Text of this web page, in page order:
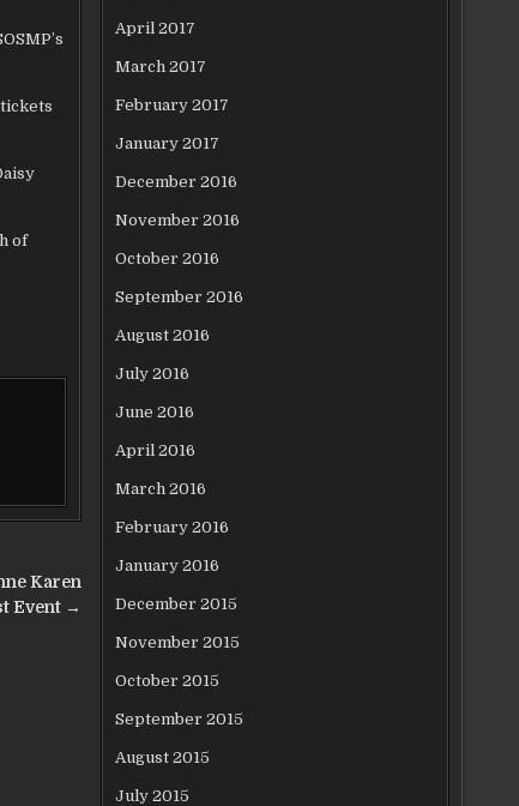
of
Karen
Event →
April 2017
March 2017
February 2017
January 2017
December 2016
November 2016
October 2016
September 2016
August 2016
July 2016
June 2016
April 2016
March 2016
February 2016
January 2016
December 2015
November 2015
October 2015
September 2015
August 2015
July 2015